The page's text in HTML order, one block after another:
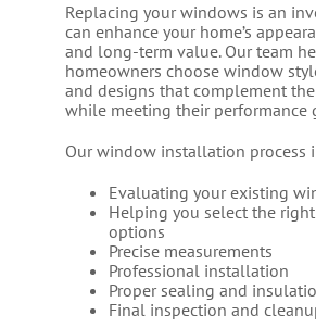
Replacing your windows is an
can enhance your home’s
and long-term value. Our team
homeowners choose window
and designs that complement
while meeting their performance
Our window installation process
Evaluating your existing
Helping you select the
options
Precise measurements
Professional installation
Proper sealing and
Final inspection and